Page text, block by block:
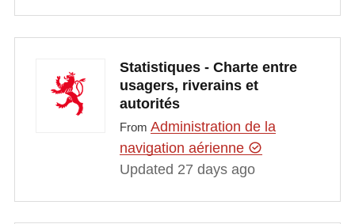
Statistiques - Charte entre
usagers, riverains et
autorités
From Administration de la
navigation aérienne
Updated 27 days ago